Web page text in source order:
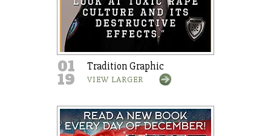
01
19
Tradition Graphic
VIEW LARGER